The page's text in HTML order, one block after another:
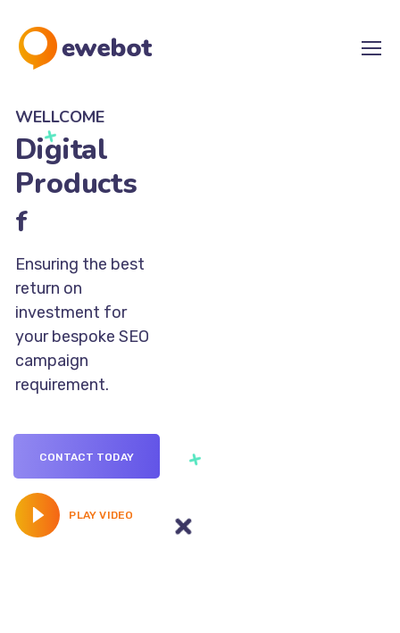
WELLCOME
Digital
Products
for Your
Ideas
Ensuring the best
return on
investment for
your bespoke SEO
CONTACT TODAY